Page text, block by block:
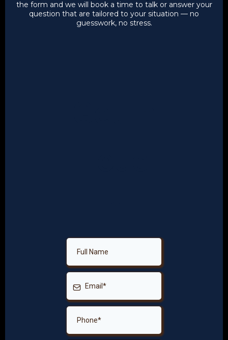
the form and we will book a time to talk or answer your
question that are tailored to your situation — no
guesswork, no stress.